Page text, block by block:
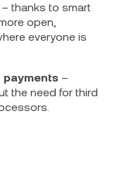
– thanks to smart
open,
everyone is
–
the need for third